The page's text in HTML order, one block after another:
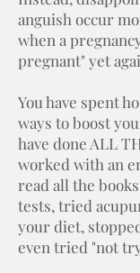
anguish occur
when a
pregnant" yet
You have spent
ways to boost
have done ALL
worked with an
read all the
tests, tried
your diet,
even tried "not